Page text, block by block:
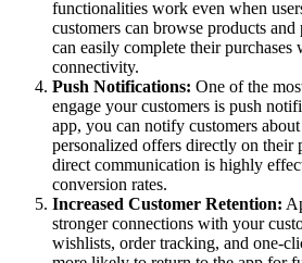
functionalities work even when
customers can browse products
can easily complete their purchases
connectivity.
Push Notifications: One of the
engage your customers is push
app, you can notify customers
personalized offers directly on their
direct communication is highly
conversion rates.
Increased Customer Retention:
stronger connections with your
wishlists, order tracking, and one-